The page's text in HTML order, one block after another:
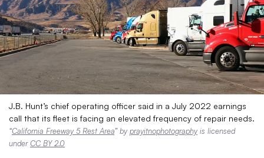
J.B. Hunt’s chief operating officer said in a July 2022 earnings
call that its fleet is facing an elevated frequency of repair needs.
“California Freeway 5 Rest Area” by prayitnophotography is licensed
underCC BY 2.0